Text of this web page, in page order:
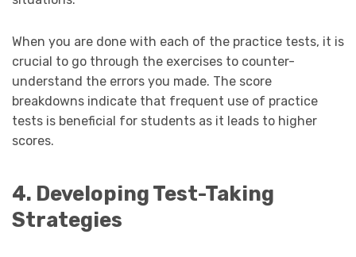
When you are done with each of the practice tests, it is
crucial to go through the exercises to counter-
understand the errors you made. The score
breakdowns indicate that frequent use of practice
tests is beneficial for students as it leads to higher
scores.
4. Developing Test-Taking
Strategies